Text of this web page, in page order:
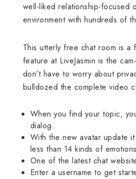
well-liked relationship-focused
environment with hundreds of
This utterly free chat room is
feature at LiveJasmin is the
don’t have to worry about
bulldozed the complete video
When you find your topic,
dialog.
With the new avatar update
less than 14 kinds of
One of the latest chat
Enter a username to get